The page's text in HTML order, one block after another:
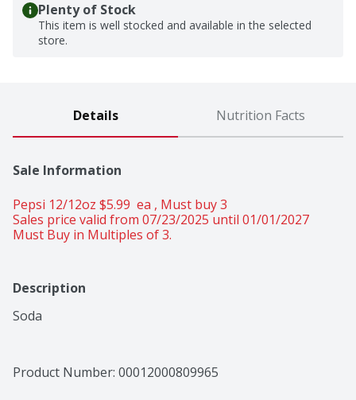
Plenty of Stock
This item is well stocked and available in the selected
store.
Details Nutrition Facts
Sale Information
Pepsi 12/12oz $5.99  ea , Must buy 3
Sales price valid from 07/23/2025 until 01/01/2027
Must Buy in Multiples of 3.
Description
Soda
Product Number: 00012000809965